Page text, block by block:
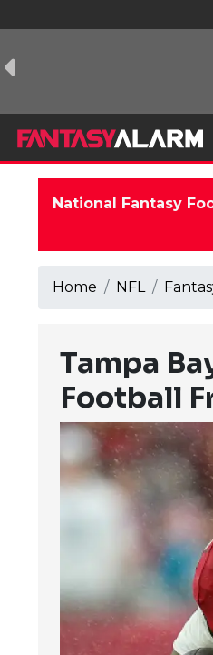
National Fantasy
Home NFL
Tampa
Football